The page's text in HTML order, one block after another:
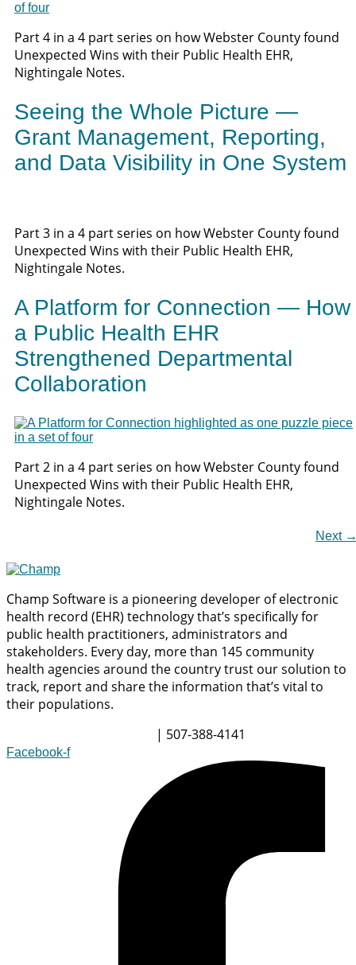
Part 4 in a 4 part series on how Webster County found
Unexpected Wins with their Public Health EHR,
Nightingale Notes.
Seeing the Whole Picture —
Grant Management, Reporting,
and Data Visibility in One System
Part 3 in a 4 part series on how Webster County found
Unexpected Wins with their Public Health EHR,
Nightingale Notes.
A Platform for Connection — How
a Public Health EHR
Strengthened Departmental
Collaboration
Part 2 in a 4 part series on how Webster County found
Unexpected Wins with their Public Health EHR,
Nightingale Notes.
Next
Champ Software is a pioneering developer of electronic
health record (EHR) technology that’s specifically for
public health practitioners, administrators and
stakeholders. Every day, more than 145 community
health agencies around the country trust our solution to
track, report and share the information that’s vital to
their populations.
| 507-388-4141
Facebook-f